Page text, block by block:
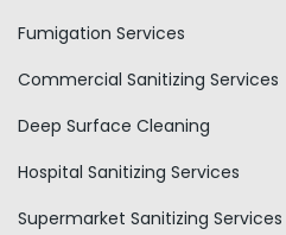
Fumigation Services
Commercial Sanitizing Services
Deep Surface Cleaning
Hospital Sanitizing Services
Supermarket Sanitizing Services